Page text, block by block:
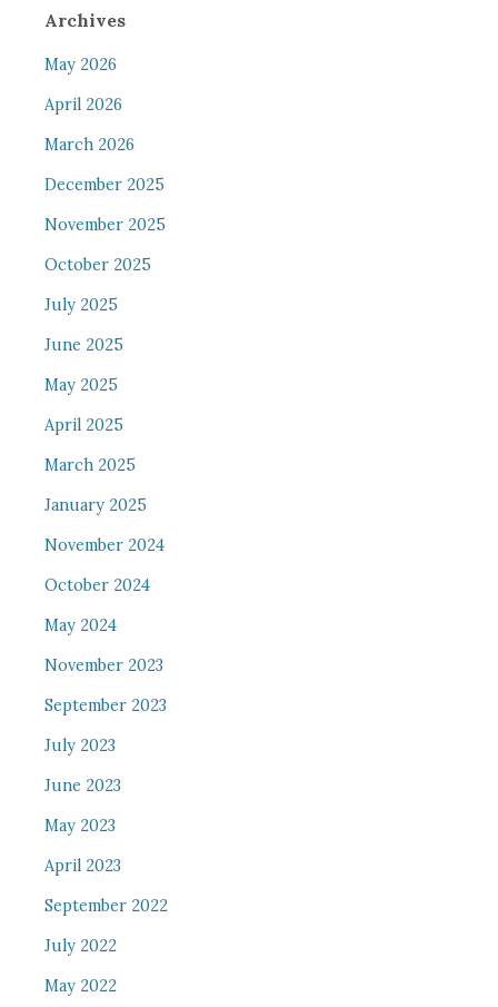
Archives
May 2026
April 2026
March 2026
December 2025
November 2025
October 2025
July 2025
June 2025
May 2025
April 2025
March 2025
January 2025
November 2024
October 2024
May 2024
November 2023
September 2023
July 2023
June 2023
May 2023
April 2023
September 2022
July 2022
May 2022